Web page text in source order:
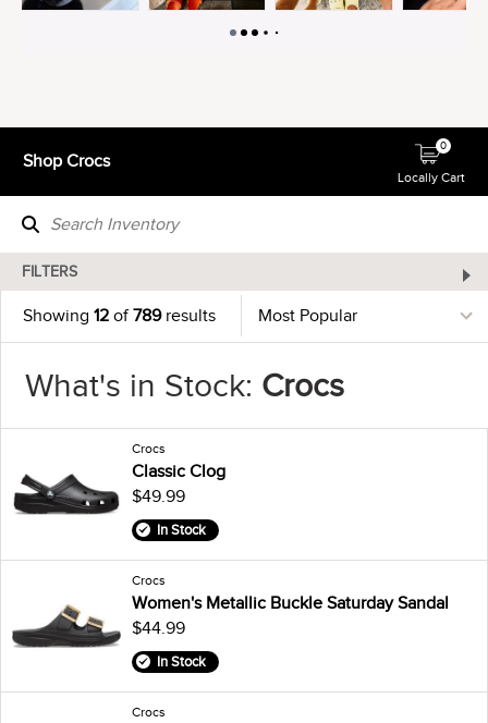
Shop Crocs
Locally Cart
0
FILTERS
Showing 12 of789results
What's in Stock: Crocs
Crocs
Classic Clog
$49.99
In Stock
Crocs
Women's Metallic Buckle Saturday Sandal
$44.99
In Stock
Crocs